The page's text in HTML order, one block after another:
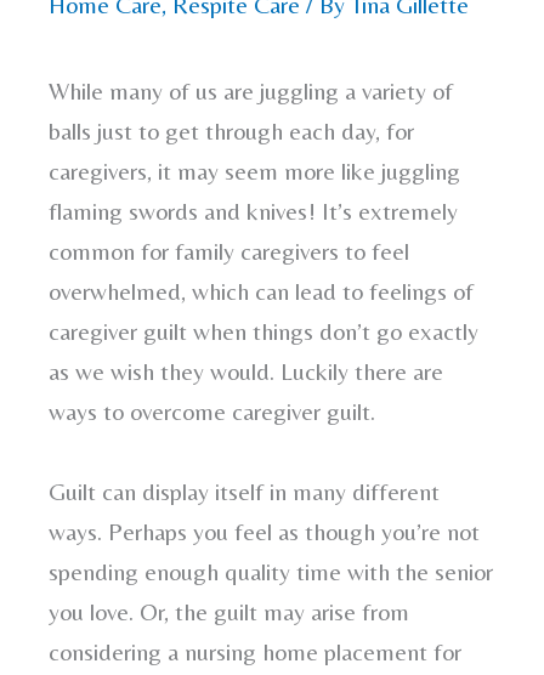
While many of us are juggling a variety of
balls just to get through each day, for
caregivers, it may seem more like juggling
flaming swords and knives! It’s extremely
common for family caregivers to feel
overwhelmed, which can lead to feelings of
caregiver guilt when things don’t go exactly
as we wish they would. Luckily there are
ways to overcome caregiver guilt.
Guilt can display itself in many different
ways. Perhaps you feel as though you’re not
spending enough quality time with the senior
you love. Or, the guilt may arise from
considering a nursing home placement for